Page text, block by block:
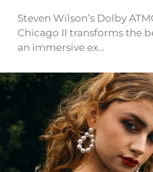
Steven Wilson’s Dolby
Chicago II transforms the
an immersive ex…